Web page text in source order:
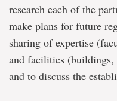
research each of the
make plans for future
sharing of expertise
and facilities (buildings,
and to discuss the